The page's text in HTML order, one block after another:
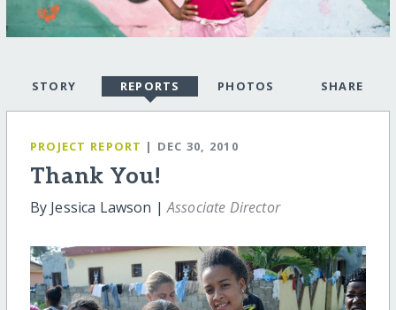
STORY REPORTS PHOTOS SHARE
PROJECT REPORT | DEC 30, 2010
Thank You!
By Jessica Lawson |Associate Director